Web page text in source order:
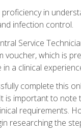
in
infection control.
Service
voucher, which is
a clinical
complete this
is important to note
requirements.
researching the